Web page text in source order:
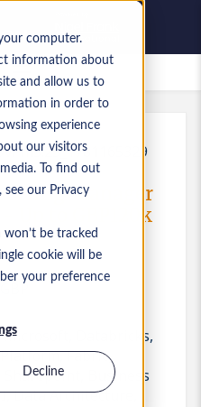
computer.
information about
and allow us to
in order to
experience
our visitors
To find out
see our Privacy
be tracked
cookie will be
your preference
Decline
vacatures
Manager
Up to GBP120k
Microsoft, Databricks,
Fabric,
Sharepoint, Business
Data Architecture,